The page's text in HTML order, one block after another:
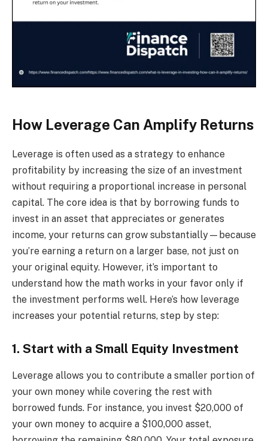
How Leverage Can Amplify Returns
Leverage is often used as a strategy to enhance
profitability by increasing the size of an investment
without requiring a proportional increase in personal
capital. The core idea is that by borrowing funds to
invest in an asset that appreciates or generates
income, your returns can grow substantially—because
you’re earning a return on a larger base, not just on
your original equity. However, it’s important to
understand how the math works in your favor only if
the investment performs well. Here’s how leverage
increases your potential returns, step by step:
1. Start with a Small Equity Investment
Leverage allows you to contribute a smaller portion of
your own money while covering the rest with
borrowed funds. For instance, you invest $20,000 of
your own money to acquire a $100,000 asset,